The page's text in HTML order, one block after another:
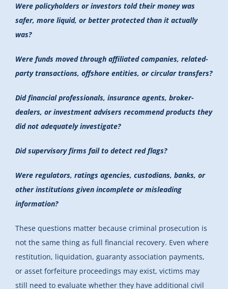
Were policyholders or investors told their money was
safer, more liquid, or better protected than it actually
was?
Were funds moved through affiliated companies, related-
party transactions, offshore entities, or circular transfers?
Did financial professionals, insurance agents, broker-
dealers, or investment advisers recommend products they
did not adequately investigate?
Did supervisory firms fail to detect red flags?
Were regulators, ratings agencies, custodians, banks, or
other institutions given incomplete or misleading
information?
These questions matter because criminal prosecution is
not the same thing as full financial recovery. Even where
restitution, liquidation, guaranty association payments,
or asset forfeiture proceedings may exist, victims may
still need to evaluate whether they have additional civil